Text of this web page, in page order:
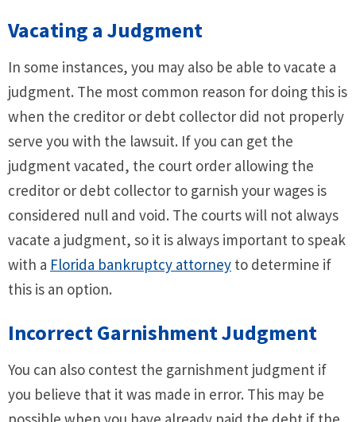
Vacating a Judgment
In some instances, you may also be able to vacate a
judgment. The most common reason for doing this is
when the creditor or debt collector did not properly
serve you with the lawsuit. If you can get the
judgment vacated, the court order allowing the
creditor or debt collector to garnish your wages is
considered null and void. The courts will not always
vacate a judgment, so it is always important to speak
with a Florida bankruptcy attorney to determine if
this is an option.
Incorrect Garnishment Judgment
You can also contest the garnishment judgment if
you believe that it was made in error. This may be